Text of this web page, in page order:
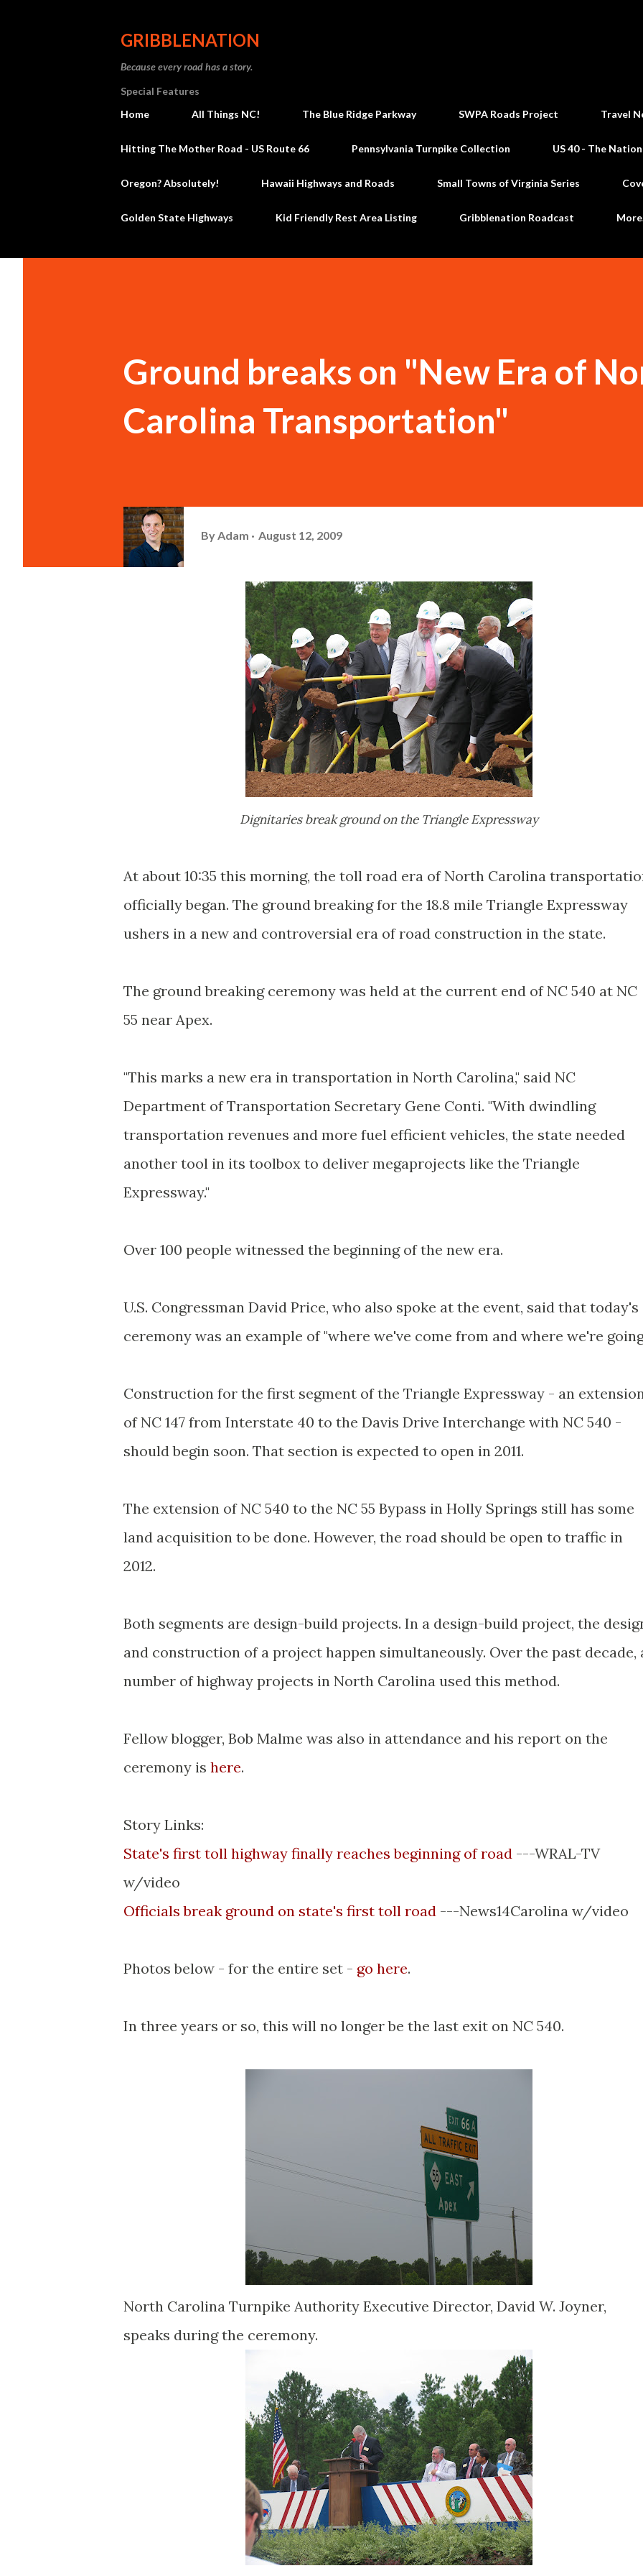
GRIBBLENATION
Because every road has a story.
Special Features
Home
All Things NC! The Blue Ridge Parkway SWPA Roads Project Travel
Hitting The Mother Road - US Route 66 Pennsylvania Turnpike Collection US 40 - The
Oregon? Absolutely! Hawaii Highways and Roads Small Towns of Virginia Series
Golden State Highways Kid Friendly Rest Area Listing Gribblenation Roadcast
Ground breaks on "New Era of
Carolina Transportation"
By Adam August 12, 2009
Dignitaries break ground on the Triangle Expressway
At about 10:35 this morning, the toll road era of North Carolina
officially began. The ground breaking for the 18.8 mile Triangle Expressway
ushers in a new and controversial era of road construction in the state.
The ground breaking ceremony was held at the current end of NC 540 at NC
55 near Apex.
"This marks a new era in transportation in North Carolina," said NC
Department of Transportation Secretary Gene Conti. "With dwindling
transportation revenues and more fuel efficient vehicles, the state needed
another tool in its toolbox to deliver megaprojects like the Triangle
Expressway."
Over 100 people witnessed the beginning of the new era.
U.S. Congressman David Price, who also spoke at the event, said that today's
ceremony was an example of "where we've come from and where we're
Construction for the first segment of the Triangle Expressway - an
of NC 147 from Interstate 40 to the Davis Drive Interchange with NC 540 -
should begin soon. That section is expected to open in 2011.
The extension of NC 540 to the NC 55 Bypass in Holly Springs still has some
land acquisition to be done. However, the road should be open to traffic in
2012.
Both segments are design-build projects. In a design-build project, the
and construction of a project happen simultaneously. Over the past decade,
number of highway projects in North Carolina used this method.
Fellow blogger, Bob Malme was also in attendance and his report on the
ceremony is here.
Story Links:
State's first toll highway finally reaches beginning of road ---WRAL-TV
w/video
Officials break ground on state's first toll road ---News14Carolina w/video
Photos below - for the entire set - go here.
In three years or so, this will no longer be the last exit on NC 540.
North Carolina Turnpike Authority Executive Director, David W. Joyner,
speaks during the ceremony.